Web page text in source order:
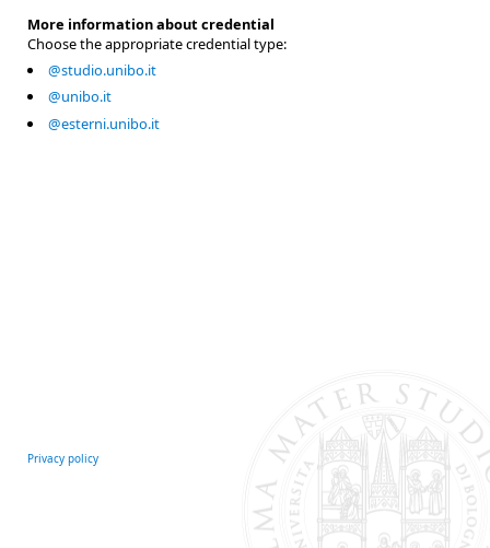
More information about credential
Choose the appropriate credential type:
@studio.unibo.it
@unibo.it
@esterni.unibo.it
Privacy policy